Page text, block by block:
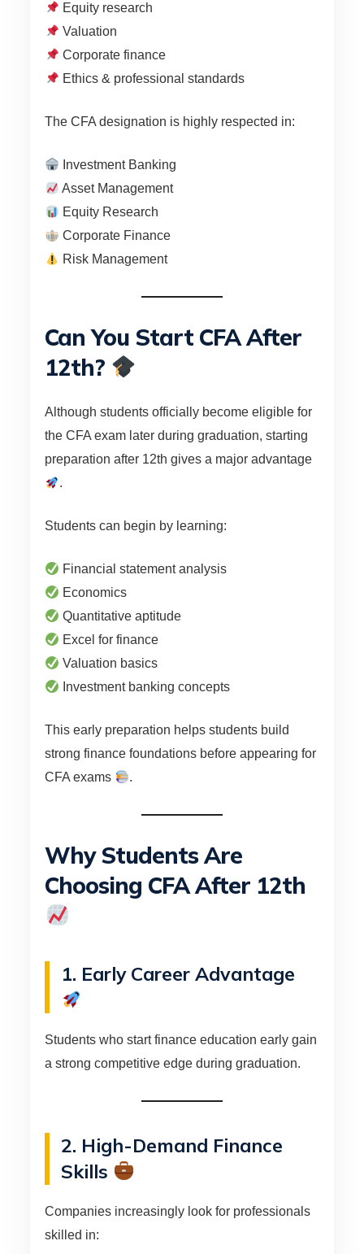
Equity research
Valuation
Corporate finance
Ethics & professional standards
The CFA designation is highly respected in:
Investment Banking
Asset Management
Equity Research
Corporate Finance
Risk Management
Can You Start CFA After
12th?
Although students officially become eligible for
the CFA exam later during graduation, starting
preparation after 12th gives a major advantage
.
Students can begin by learning:
Financial statement analysis
Economics
Quantitative aptitude
Excel for finance
Valuation basics
Investment banking concepts
This early preparation helps students build
strong finance foundations before appearing for
CFA exams
.
Why Students Are
Choosing CFA After 12th
1. Early Career Advantage
Students who start finance education early gain
a strong competitive edge during graduation.
2. High-Demand Finance
Skills
Companies increasingly look for professionals
skilled in: